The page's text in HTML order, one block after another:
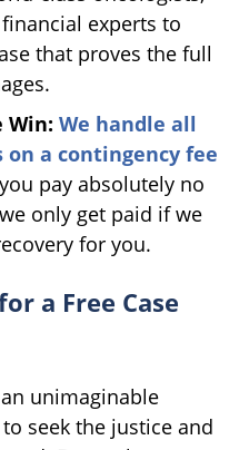
experts to
that proves the full
Win: We handle all
a contingency fee
pay absolutely no
only get paid if we
for you.
a Free Case
unimaginable
seek the justice and